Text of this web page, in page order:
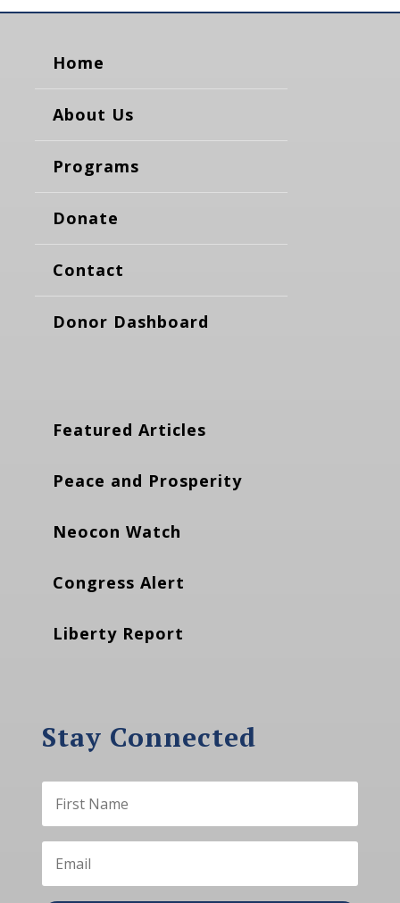
Home
About Us
Programs
Donate
Contact
Donor Dashboard
Featured Articles
Peace and Prosperity
Neocon Watch
Congress Alert
Liberty Report
Stay Connected